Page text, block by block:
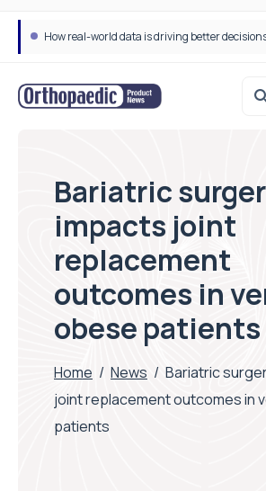
How real-world data is driving better
Bariatric
impacts joint
replacement
outcomes in
obese patients
Home / News / Bariatric
joint replacement outcomes in
patients